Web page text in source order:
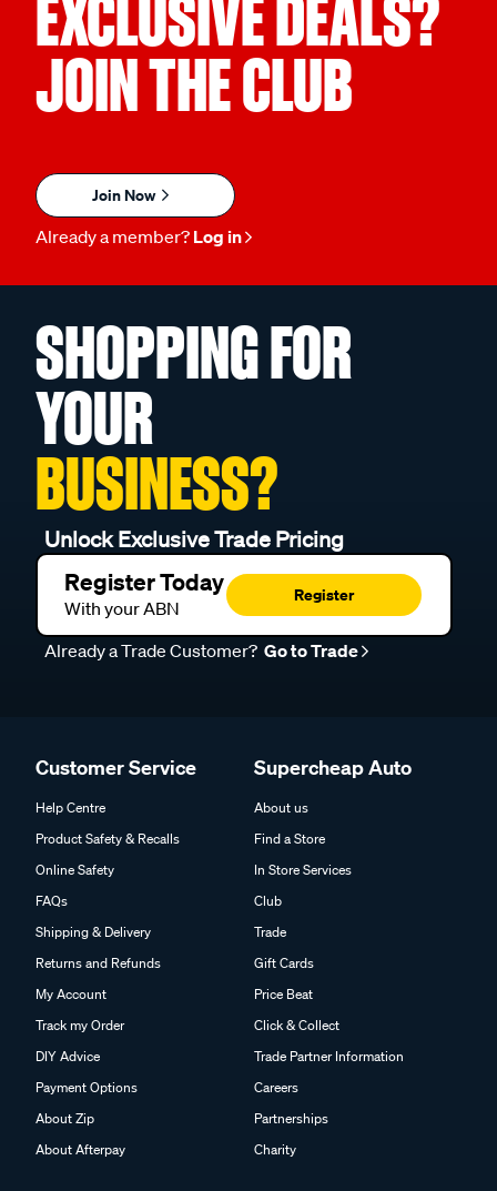
EXCLUSIVE DEALS?
JOIN THE CLUB
Join Now
Already a member? Log in
SHOPPING FOR
YOUR
BUSINESS?
Unlock Exclusive Trade Pricing
Register Today
With your ABN
Register
Already a Trade Customer? Go to Trade
Customer Service
Help Centre
Product Safety & Recalls
Online Safety
FAQs
Shipping & Delivery
Returns and Refunds
My Account
Track my Order
DIY Advice
Payment Options
About Zip
About Afterpay
Supercheap Auto
About us
Find a Store
In Store Services
Club
Trade
Gift Cards
Price Beat
Click & Collect
Trade Partner Information
Careers
Partnerships
Charity